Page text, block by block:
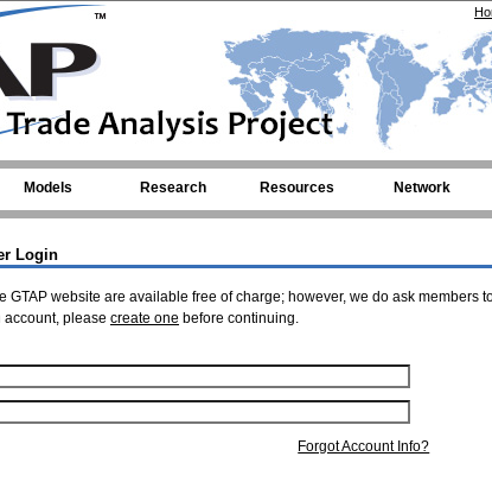
Models Research Resources Network
Login
GTAP website are available free of charge; however, we do ask members
account, please create one before continuing.
Forgot Account Info?